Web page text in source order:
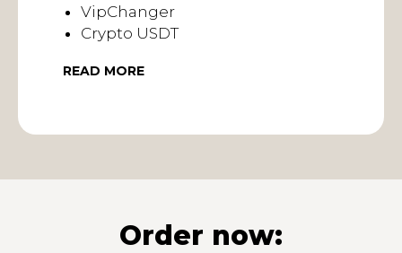
VipChanger
Crypto USDT
READ MORE
Order now: